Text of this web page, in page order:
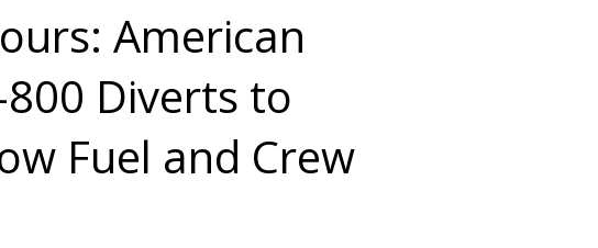
American
Diverts to
Fuel and Crew